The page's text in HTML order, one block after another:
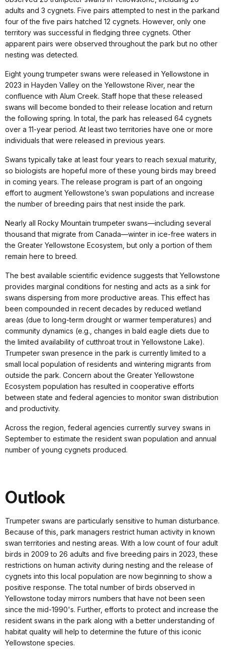
adults and 3 cygnets. Five pairs attempted to nest in the parkand
four of the five pairs hatched 12 cygnets. However, only one
territory was successful in fledging three cygnets. Other
apparent pairs were observed throughout the park but no other
nesting was detected.
Eight young trumpeter swans were released in Yellowstone in
2023 in Hayden Valley on the Yellowstone River, near the
confluence with Alum Creek. Staff hope that these released
swans will become bonded to their release location and return
the following spring. In total, the park has released 64 cygnets
over a 11-year period. At least two territories have one or more
individuals that were released in previous years.
Swans typically take at least four years to reach sexual maturity,
so biologists are hopeful more of these young birds may breed
in coming years. The release program is part of an ongoing
effort to augment Yellowstone’s swan populations and increase
the number of breeding pairs that nest inside the park.
Nearly all Rocky Mountain trumpeter swans—including several
thousand that migrate from Canada—winter in ice-free waters in
the Greater Yellowstone Ecosystem, but only a portion of them
remain here to breed.
The best available scientific evidence suggests that Yellowstone
provides marginal conditions for nesting and acts as a sink for
swans dispersing from more productive areas. This effect has
been compounded in recent decades by reduced wetland
areas (due to long-term drought or warmer temperatures) and
community dynamics (e.g., changes in bald eagle diets due to
the limited availability of cutthroat trout in Yellowstone Lake).
Trumpeter swan presence in the park is currently limited to a
small local population of residents and wintering migrants from
outside the park. Concern about the Greater Yellowstone
Ecosystem population has resulted in cooperative efforts
between state and federal agencies to monitor swan distribution
and productivity.
Across the region, federal agencies currently survey swans in
September to estimate the resident swan population and annual
number of young cygnets produced.
Outlook
Trumpeter swans are particularly sensitive to human disturbance.
Because of this, park managers restrict human activity in known
swan territories and nest­ing areas. With a low count of four adult
birds in 2009 to 26 adults and five breeding pairs in 2023, these
restrictions on human activity during nesting and the release of
cygnets into this local population are now beginning to show a
positive response. The total number of birds observed in
Yellowstone today mirrors numbers that have not been seen
since the mid-1990's. Further, efforts to protect and increase the
resident swans in the park along with a better understanding of
habitat quality will help to determine the future of this iconic
Yellowstone species.